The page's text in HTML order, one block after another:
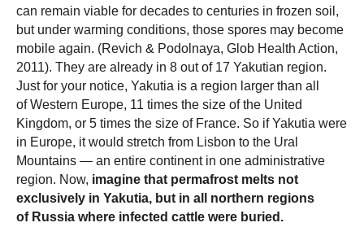
can remain viable for decades to centuries in frozen soil,
but under warming conditions, those spores may become
mobile again. (Revich & Podolnaya, Glob Health Action,
2011). They are already in 8 out of 17 Yakutian region.
Just for your notice, Yakutia is a region larger than all
of Western Europe, 11 times the size of the United
Kingdom, or 5 times the size of France. So if Yakutia were
in Europe, it would stretch from Lisbon to the Ural
Mountains — an entire continent in one administrative
region. Now, imagine that permafrost melts not
exclusively in Yakutia, but in all northern regions
of Russia where infected cattle were buried.